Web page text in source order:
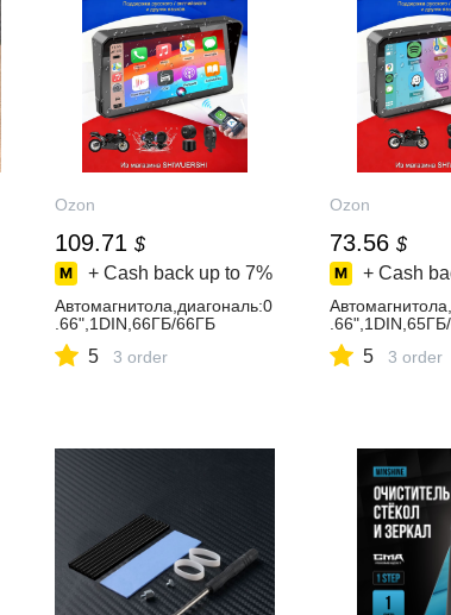
Ozon
109.71 $
+ Cash back up to 7%
Автомагнитола,диагональ:0
.66",1DIN,66ГБ/66ГБ
5 3 order
Ozon
73.56 $
+ Cash
5 3 order